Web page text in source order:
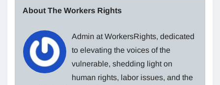
About The Workers Rights
Admin at WorkersRights, dedicated
to elevating the voices of the
vulnerable, shedding light on
human rights, labor issues, and the